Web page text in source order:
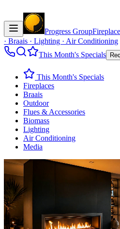
Progress Group
· Braais · Lighting · Air Conditioning
This Month's Specials
This Month's Specials
Fireplaces
Braais
Outdoor
Flues & Accessories
Biomass
Lighting
Air Conditioning
Media